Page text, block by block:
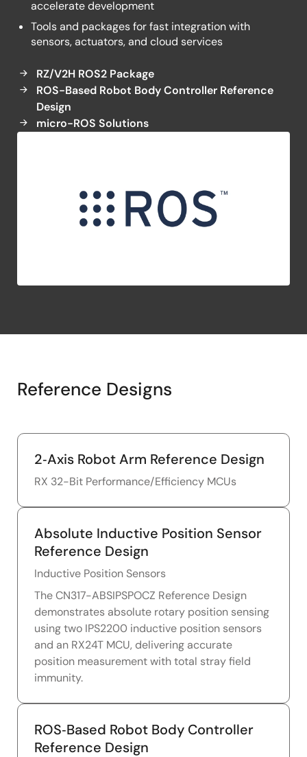
accelerate development
Tools and packages for fast integration with
sensors, actuators, and cloud services
RZ/V2H ROS2 Package
ROS-Based Robot Body Controller Reference
Design
micro-ROS Solutions
Reference Designs
2‑Axis Robot Arm Reference Design
RX 32-Bit Performance/Efficiency MCUs
Absolute Inductive Position Sensor
Reference Design
Inductive Position Sensors
The CN317-ABSIPSPOCZ Reference Design
demonstrates absolute rotary position sensing
using two IPS2200 inductive position sensors
and an RX24T MCU, delivering accurate
position measurement with total stray field
immunity.
ROS‑Based Robot Body Controller
Reference Design